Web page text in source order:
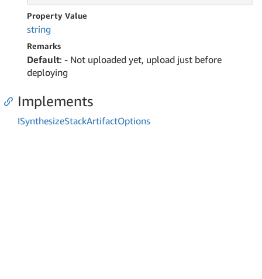
Property Value
string
Remarks
Default: - Not uploaded yet, upload just before
deploying
Implements
ISynthesizeStackArtifactOptions